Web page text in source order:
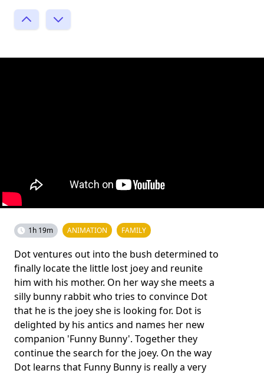
1h 19m ANIMATION FAMILY
Dot ventures out into the bush determined to
finally locate the little lost joey and reunite
him with his mother. On her way she meets a
silly bunny rabbit who tries to convince Dot
that he is the joey she is looking for. Dot is
delighted by his antics and names her new
companion 'Funny Bunny'. Together they
continue the search for the joey. On the way
Dot learns that Funny Bunny is really a very